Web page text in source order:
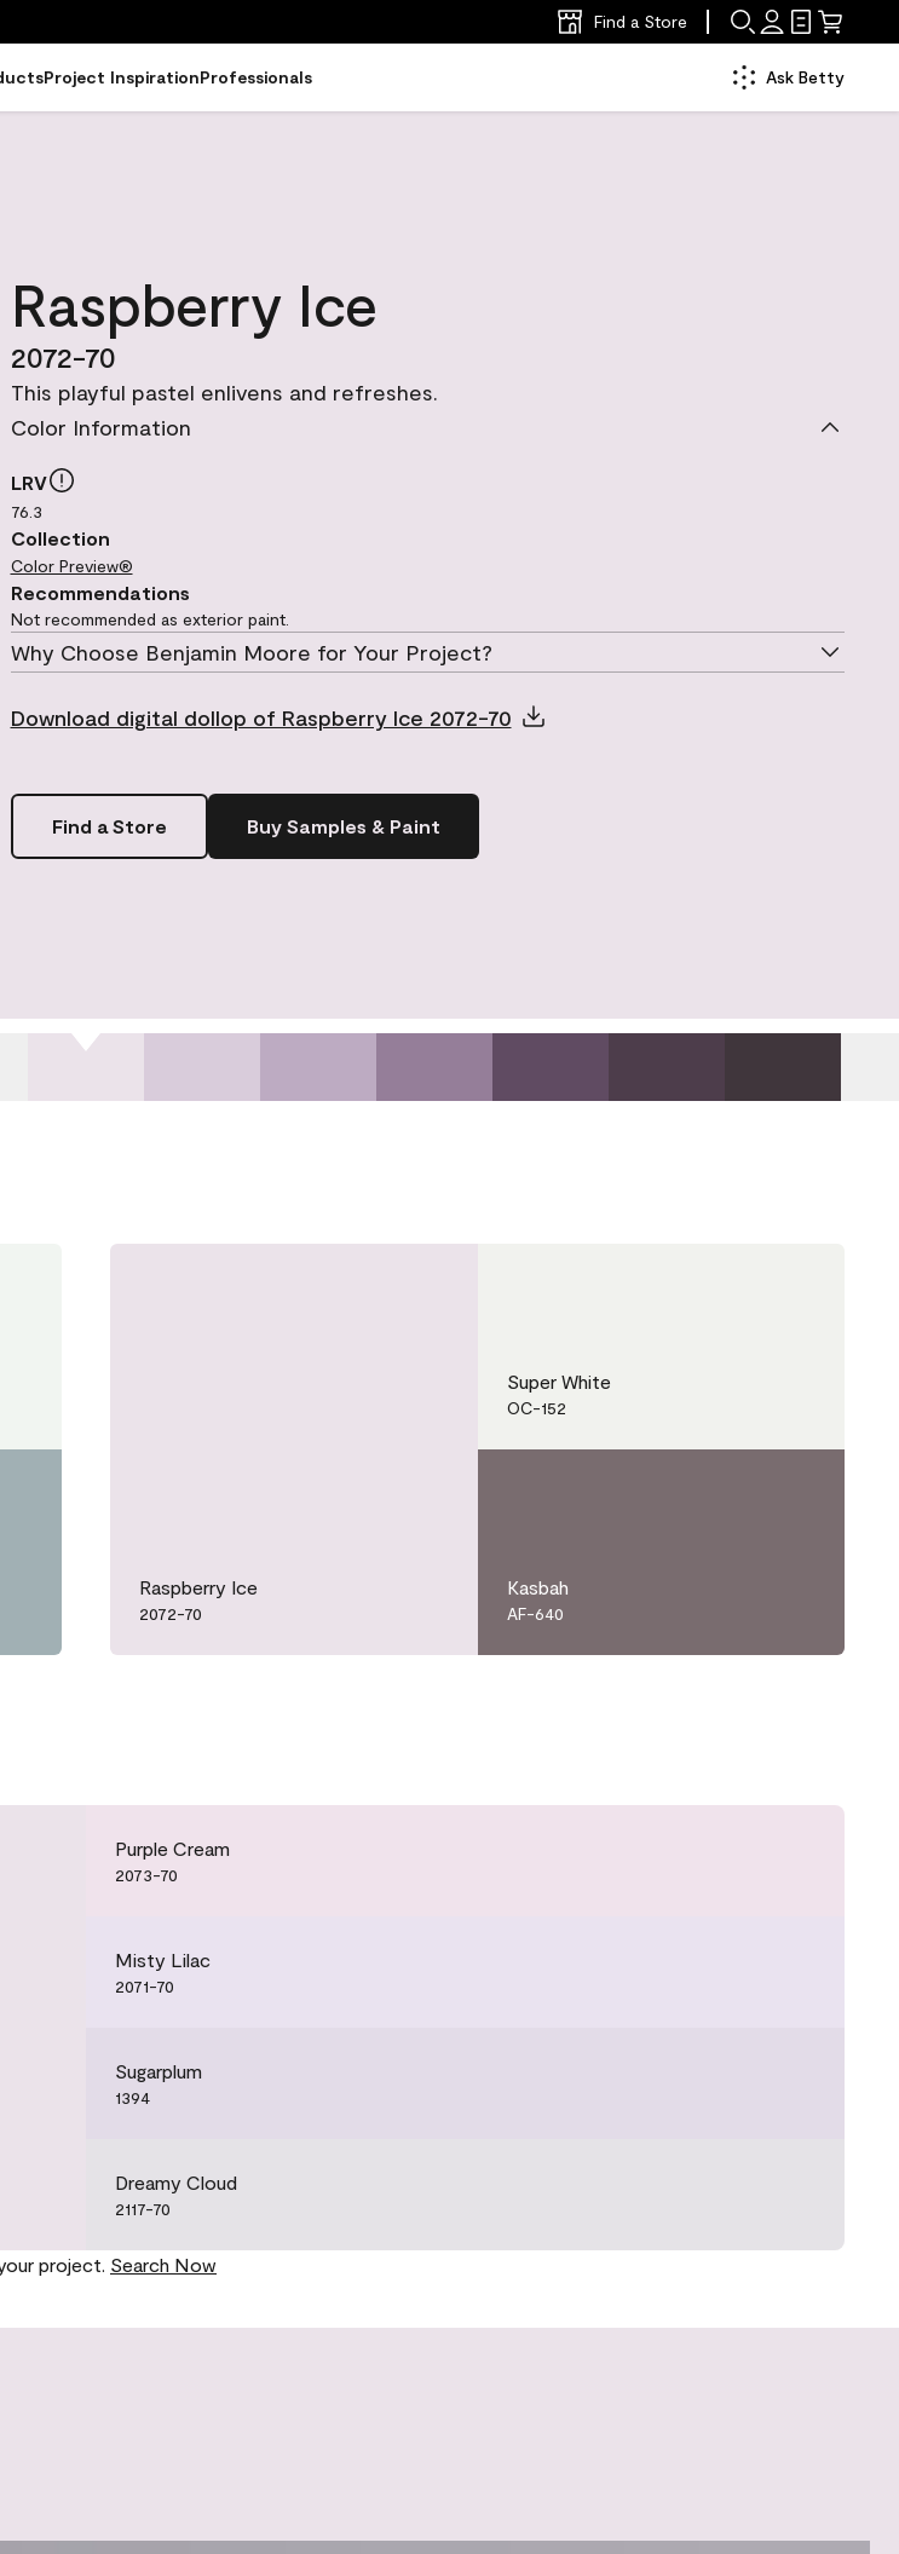
Find a Store
Project InspirationProfessionals Ask Betty
Raspberry Ice
2072-70
This playful pastel enlivens and refreshes.
Color Information
LRV
76.3
Collection
Color Preview®
Recommendations
Not recommended as exterior paint.
Why Choose Benjamin Moore for Your Project?
Download digital dollop of Raspberry Ice 2072-70
Find a Store Buy Samples & Paint
Raspberry Ice
2072-70
Super White
OC-152
Kasbah
AF-640
Purple Cream
2073-70
Misty Lilac
2071-70
Sugarplum
1394
Dreamy Cloud
2117-70
project. Search Now